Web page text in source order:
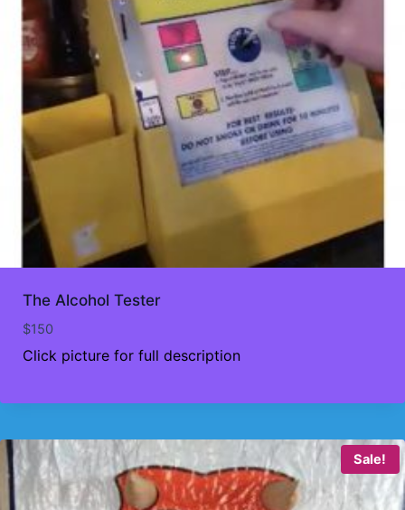
The Alcohol Tester
$150
Click picture for full description
Sale!